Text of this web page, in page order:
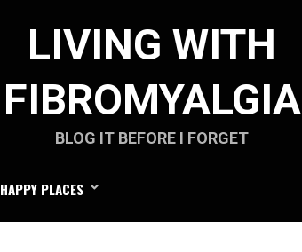
LIVING WITH
FIBROMYALGIA
BLOG IT BEFORE I FORGET
HAPPY PLACES